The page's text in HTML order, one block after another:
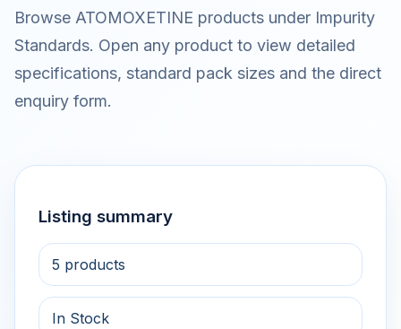
Browse ATOMOXETINE products under Impurity
Standards. Open any product to view detailed
specifications, standard pack sizes and the direct
enquiry form.
Listing summary
5 products
In Stock